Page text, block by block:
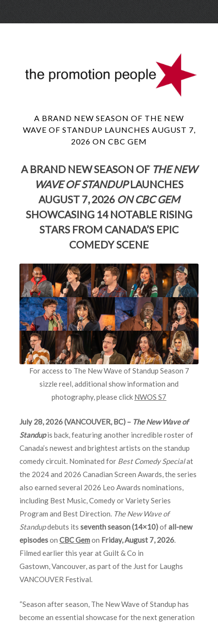
Skip
A BRAND NEW SEASON OF THE NEW
WAVE OF STANDUP LAUNCHES AUGUST 7,
2026 ON CBC GEM
A BRAND NEW SEASON OF THE NEW
WAVE OF STANDUPLAUNCHES
AUGUST 7, 2026 ON CBC GEM
SHOWCASING 14 NOTABLE RISING
STARS FROM CANADA’S EPIC
COMEDY SCENE
For access to The New Wave of Standup Season 7
sizzle reel, additional show information and
photography, please click NWOS S7
July 28, 2026 (VANCOUVER, BC) – The New Wave of
Standupis back, featuring another incredible roster of
Canada’s newest and brightest artists on the standup
comedy circuit. Nominated for Best Comedy Specialat
the 2024 and 2026 Canadian Screen Awards, the series
also earned several 2026 Leo Awards nominations,
including Best Music, Comedy or Variety Series
Program and Best Direction. The New Wave of
Standupdebuts its seventh season (14×10)ofall-new
episodeson CBC Gemon Friday, August 7, 2026.
Filmed earlier this year at Guilt & Co in
Gastown, Vancouver, as part of the Just for Laughs
VANCOUVER Festival.
“Season after season, The New Wave of Standup has
become an essential showcase for the next generation